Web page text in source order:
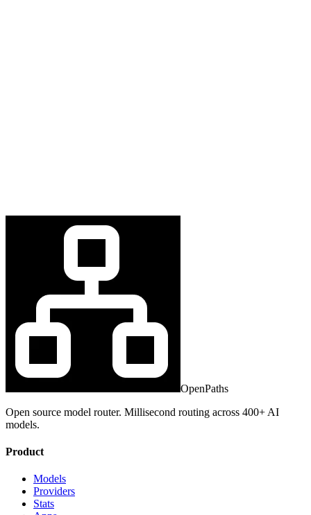
OpenPaths
Open source model router. Millisecond routing across 400+ AI
models.
Product
Models
Providers
Stats